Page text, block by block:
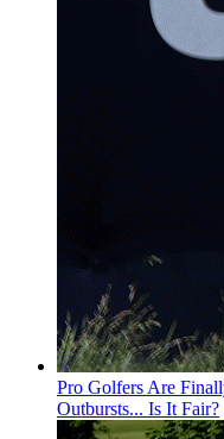
Pro Golfers Are
Outbursts... Is It Fair?